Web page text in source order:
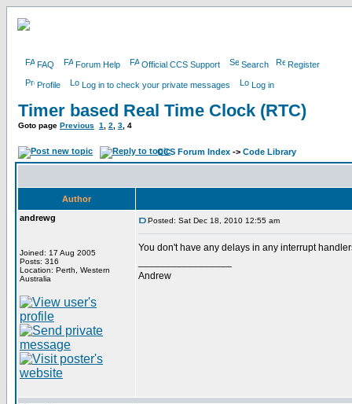
FAQ Forum Help Official CCS Support Search Register
Profile Log in to check your private messages Log in
Timer based Real Time Clock (RTC)
Goto page Previous 1 2 3 4
CCS Forum Index -> Code Library
Author
andrewg
Joined: 17 Aug 2005
Posts: 316
Location: Perth, Western
Australia
Posted: Sat Dec 18, 2010 12:55 am
You don't have any delays in any interrupt
Andrew